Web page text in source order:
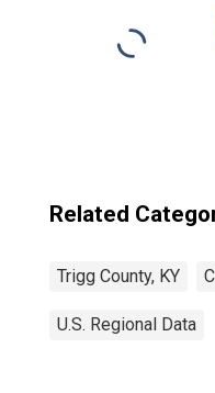
Related
Trigg County, KY
U.S. Regional Data